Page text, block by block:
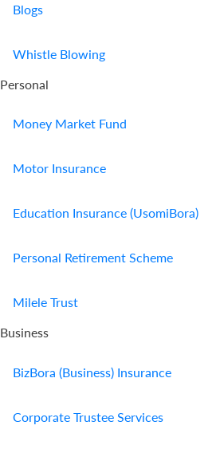
Blogs
Whistle Blowing
Personal
Money Market Fund
Motor Insurance
Education Insurance (UsomiBora)
Personal Retirement Scheme
Milele Trust
Business
BizBora (Business) Insurance
Corporate Trustee Services